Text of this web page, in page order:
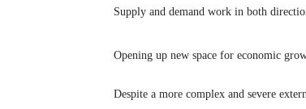
Supply and demand work in both
Opening up new space for economic
Despite a more complex and severe